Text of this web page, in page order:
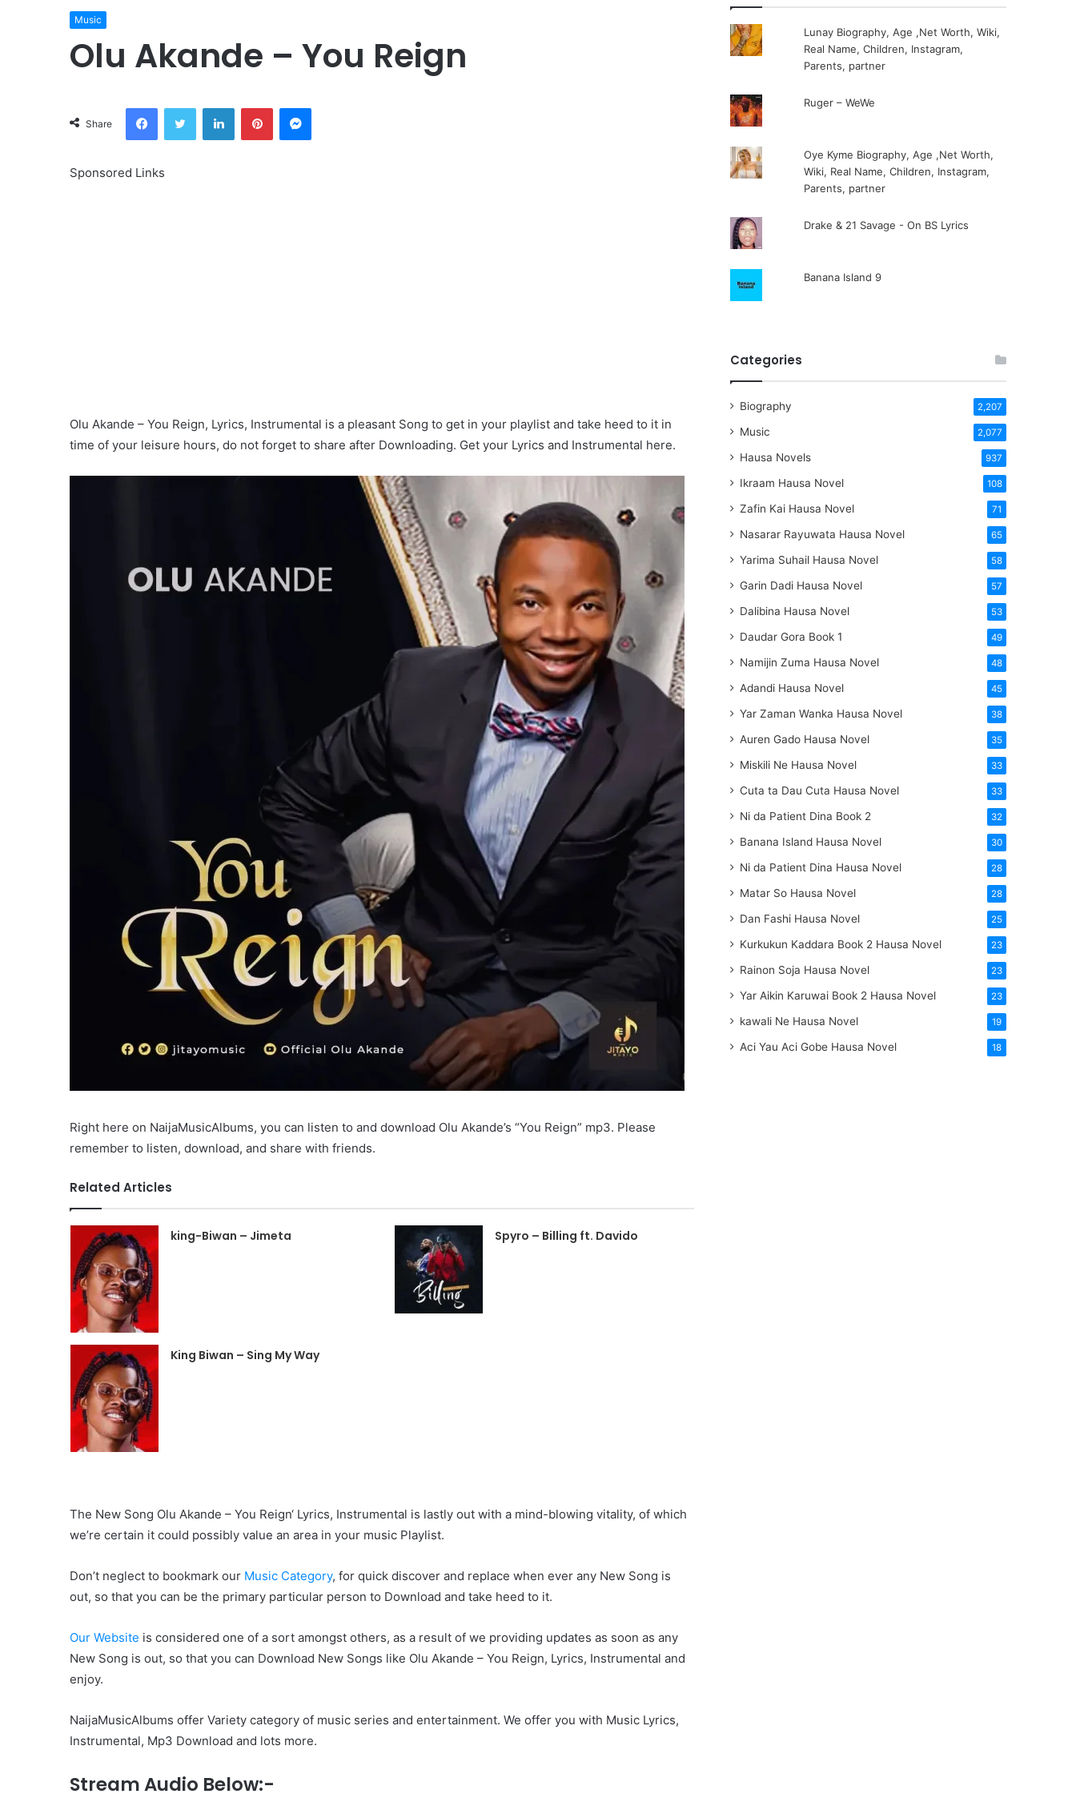
Music
Olu Akande – You Reign
Share
FacebookTwitter LinkedInPinterestMessenger
Sponsored Links
Olu Akande – You Reign, Lyrics, Instrumental is a pleasant Song to get in your playlist and take heed to it in
time of your leisure hours, do not forget to share after Downloading. Get your Lyrics and Instrumental here.
Right here on NaijaMusicAlbums, you can listen to and download Olu Akande’s “You Reign” mp3. Please
remember to listen, download, and share with friends.
Related Articles
king-Biwan – Jimeta Spyro – Billing ft. Davido
King Biwan – Sing My Way
The New Song Olu Akande – You Reign‘ Lyrics, Instrumental is lastly out with a mind-blowing vitality, of which
we’re certain it could possibly value an area in your music Playlist.
Don’t neglect to bookmark our Music Category, for quick discover and replace when ever any New Song is
out, so that you can be the primary particular person to Download and take heed to it.
Our Website is considered one of a sort amongst others, as a result of we providing updates as soon as any
New Song is out, so that you can Download New Songs like Olu Akande – You Reign, Lyrics, Instrumental and
enjoy.
NaijaMusicAlbums offer Variety category of music series and entertainment. We offer you with Music Lyrics,
Instrumental, Mp3 Download and lots more.
Stream Audio Below:-
Lunay Biography, Age ,Net Worth, Wiki,
Real Name, Children, Instagram,
Parents, partner
Ruger – WeWe
Oye Kyme Biography, Age ,Net Worth,
Wiki, Real Name, Children, Instagram,
Parents, partner
Drake & 21 Savage - On BS Lyrics
Banana Island 9
Categories
Biography 2,207
Music 2,077
Hausa Novels 937
Ikraam Hausa Novel 108
Zafin Kai Hausa Novel 71
Nasarar Rayuwata Hausa Novel 65
Yarima Suhail Hausa Novel 58
Garin Dadi Hausa Novel 57
Dalibina Hausa Novel 53
Daudar Gora Book 1 49
Namijin Zuma Hausa Novel 48
Adandi Hausa Novel 45
Yar Zaman Wanka Hausa Novel 38
Auren Gado Hausa Novel 35
Miskili Ne Hausa Novel 33
Cuta ta Dau Cuta Hausa Novel 33
Ni da Patient Dina Book 2 32
Banana Island Hausa Novel 30
Ni da Patient Dina Hausa Novel 28
Matar So Hausa Novel 28
Dan Fashi Hausa Novel 25
Kurkukun Kaddara Book 2 Hausa Novel 23
Rainon Soja Hausa Novel 23
Yar Aikin Karuwai Book 2 Hausa Novel 23
kawali Ne Hausa Novel 19
Aci Yau Aci Gobe Hausa Novel 18